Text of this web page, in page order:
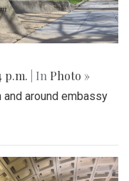
p.m. | In Photo »
around embassy